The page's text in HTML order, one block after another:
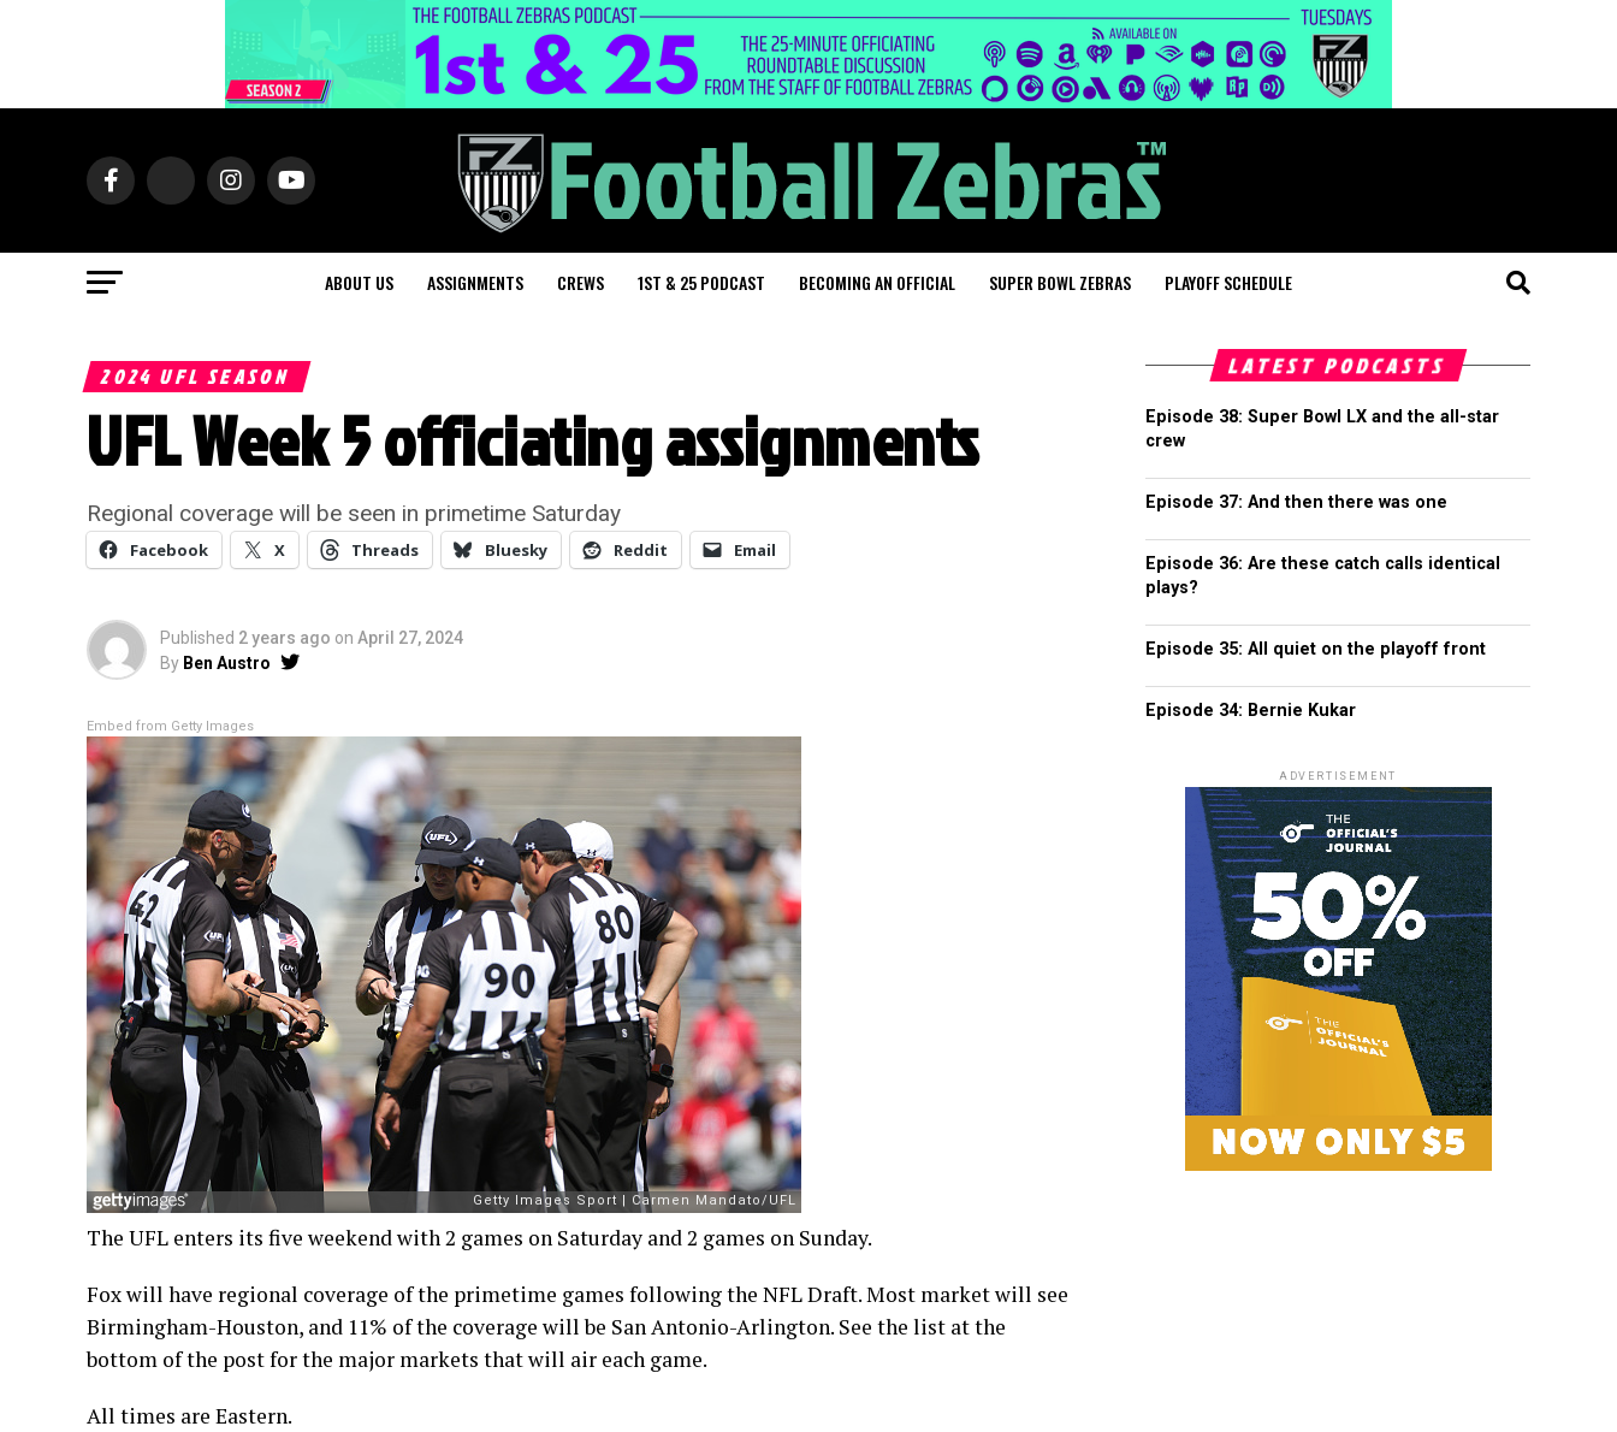
ABOUT US ASSIGNMENTS CREWS 1ST & 25 PODCAST BECOMING AN OFFICIAL SUPER BOWL ZEBRAS PLAYOFF SCHEDULE
2024 UFL SEASON
UFL Week 5 officiating assignments
Regional coverage will be seen in primetime Saturday
Facebook X Threads Bluesky Reddit Email
Published 2 years ago on April 27, 2024
By Ben Austro
Embed from Getty Images
The UFL enters its five weekend with 2 games on Saturday and 2 games on Sunday.
Fox will have regional coverage of the primetime games following the NFL Draft. Most market will see
Birmingham-Houston, and 11% of the coverage will be San Antonio-Arlington. See the list at the
bottom of the post for the major markets that will air each game.
All times are Eastern.
LATEST PODCASTS
Episode 38: Super Bowl LX and the all-star
crew
Episode 37: And then there was one
Episode 36: Are these catch calls identical
plays?
Episode 35: All quiet on the playoff front
Episode 34: Bernie Kukar
ADVERTISEMENT